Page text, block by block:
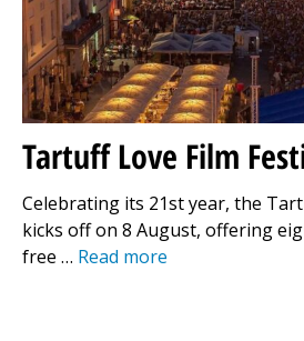
Tartuff Love Film
Celebrating its 21st year, the
kicks off on 8 August, offering
free … Read more